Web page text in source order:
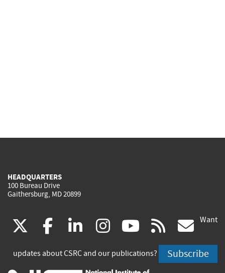
HEADQUARTERS
100 Bureau Drive
Gaithersburg, MD 20899
(link
is
facebook
(link
is
linkedin
(link
is
instagram
(link
is
youtube
(link
is
rss
is
Want
updates about CSRC and our publications? Subscribe